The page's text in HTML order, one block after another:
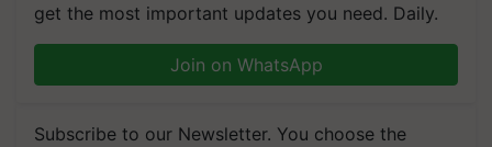
get the most important updates you need. Daily.
Join on WhatsApp
Subscribe to our Newsletter. You choose the